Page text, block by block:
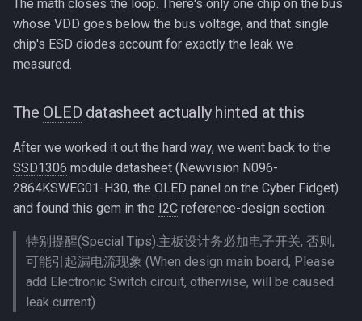
The math closes the loop. There's only one chip on the bus
whose VDD goes below the bus voltage, and that single
chip's ESD diodes account for exactly the leak we
measured.
The OLED datasheet actually hinted at this
After we worked it out the hard way, we went back to the
SSD1306 module datasheet (Newvision N096-
2864KSWEG01-H30, the OLED panel on the Cyber Fidget)
and found this gem in the I2C reference-design section:
特别提醒(Special Tips):主板设计务必加电子开关, 否则,
可能引起漏电流现象 (When design main board, Please
add Electronic Switch circuit, otherwise, will be caused
leak current)